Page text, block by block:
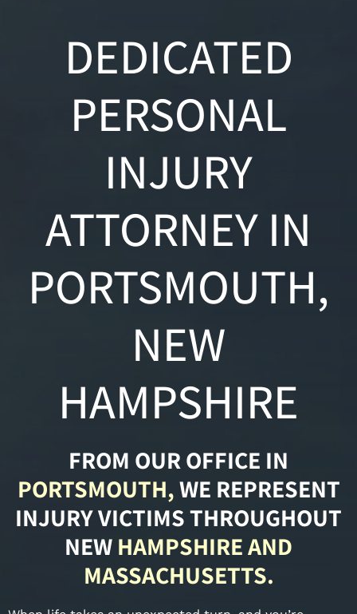
DEDICATED
PERSONAL
INJURY
ATTORNEY IN
PORTSMOUTH,
NEW
HAMPSHIRE
FROM OUR OFFICE IN
PORTSMOUTH,WE REPRESENT
INJURY VICTIMS THROUGHOUT
NEW HAMPSHIRE AND
MASSACHUSETTS.